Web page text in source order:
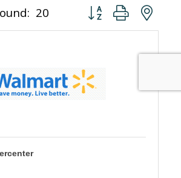
20 Button group with